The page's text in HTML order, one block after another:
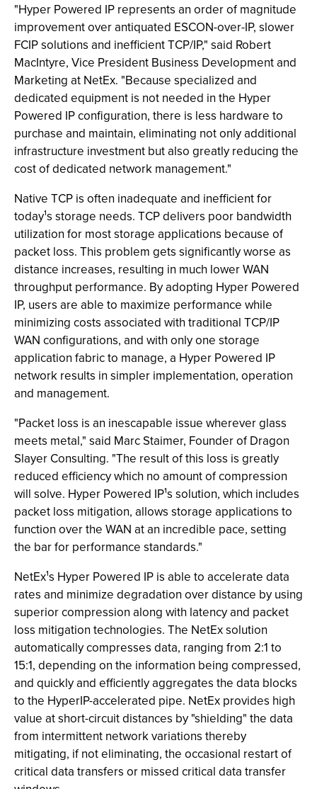
"Hyper Powered IP represents an order of magnitude
improvement over antiquated ESCON-over-IP, slower
FCIP solutions and inefficient TCP/IP," said Robert
MacIntyre, Vice President Business Development and
Marketing at NetEx. "Because specialized and
dedicated equipment is not needed in the Hyper
Powered IP configuration, there is less hardware to
purchase and maintain, eliminating not only additional
infrastructure investment but also greatly reducing the
cost of dedicated network management."
Native TCP is often inadequate and inefficient for
today¹s storage needs. TCP delivers poor bandwidth
utilization for most storage applications because of
packet loss. This problem gets significantly worse as
distance increases, resulting in much lower WAN
throughput performance. By adopting Hyper Powered
IP, users are able to maximize performance while
minimizing costs associated with traditional TCP/IP
WAN configurations, and with only one storage
application fabric to manage, a Hyper Powered IP
network results in simpler implementation, operation
and management.
"Packet loss is an inescapable issue wherever glass
meets metal," said Marc Staimer, Founder of Dragon
Slayer Consulting. "The result of this loss is greatly
reduced efficiency which no amount of compression
will solve. Hyper Powered IP¹s solution, which includes
packet loss mitigation, allows storage applications to
function over the WAN at an incredible pace, setting
the bar for performance standards."
NetEx¹s Hyper Powered IP is able to accelerate data
rates and minimize degradation over distance by using
superior compression along with latency and packet
loss mitigation technologies. The NetEx solution
automatically compresses data, ranging from 2:1 to
15:1, depending on the information being compressed,
and quickly and efficiently aggregates the data blocks
to the HyperIP-accelerated pipe. NetEx provides high
value at short-circuit distances by "shielding" the data
from intermittent network variations thereby
mitigating, if not eliminating, the occasional restart of
critical data transfers or missed critical data transfer